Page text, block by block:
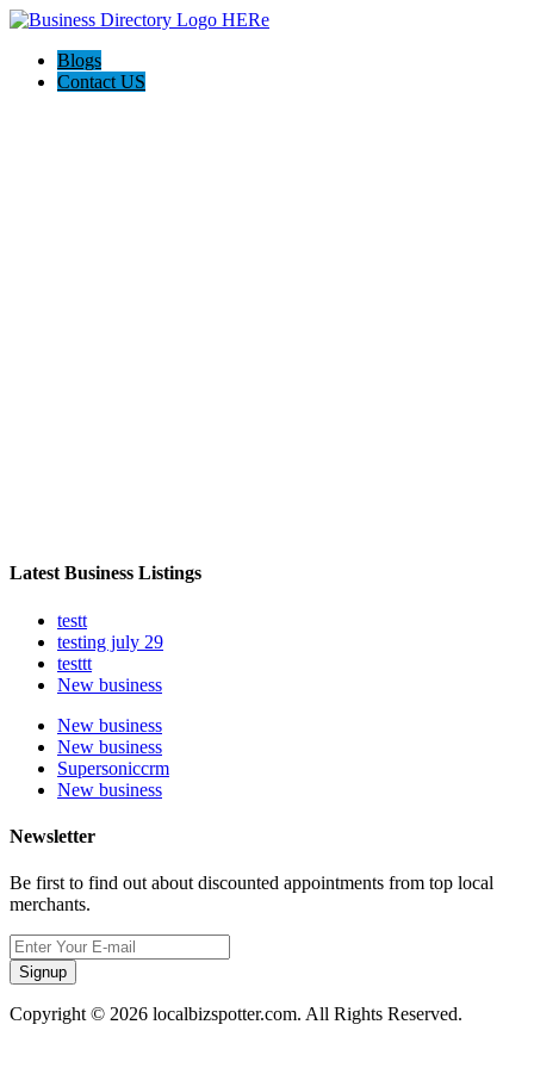
Blogs
Contact US
Latest Business Listings
testt
testing july 29
testtt
New business
New business
New business
Supersoniccrm
New business
Newsletter
Be first to find out about discounted appointments from top local
merchants.
Signup
Copyright © 2026 localbizspotter.com. All Rights Reserved.